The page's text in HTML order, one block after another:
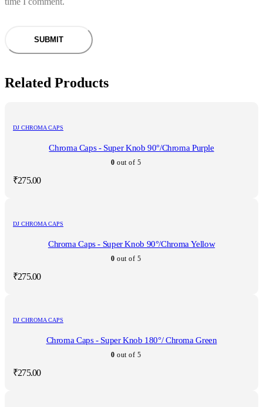
Related Products
DJ CHROMA CAPS
Chroma Caps - Super Knob 90°/Chroma Purple
0 out of 5
₹275.00
DJ CHROMA CAPS
Chroma Caps - Super Knob 90°/Chroma Yellow
0 out of 5
₹275.00
DJ CHROMA CAPS
Chroma Caps - Super Knob 180°/ Chroma Green
0 out of 5
₹275.00